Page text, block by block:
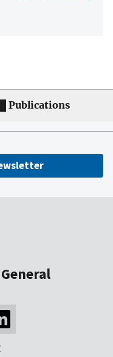
Publications